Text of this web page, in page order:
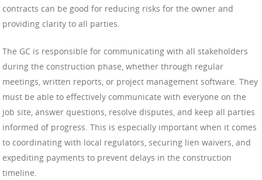
contracts can be good for reducing risks for the owner and
providing clarity to all parties.
The GC is responsible for communicating with all stakeholders
during the construction phase, whether through regular
meetings, written reports, or project management software. They
must be able to effectively communicate with everyone on the
job site, answer questions, resolve disputes, and keep all parties
informed of progress. This is especially important when it comes
to coordinating with local regulators, securing lien waivers, and
expediting payments to prevent delays in the construction
timeline.